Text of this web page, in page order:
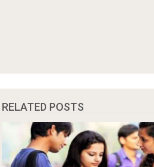
RELATED POSTS